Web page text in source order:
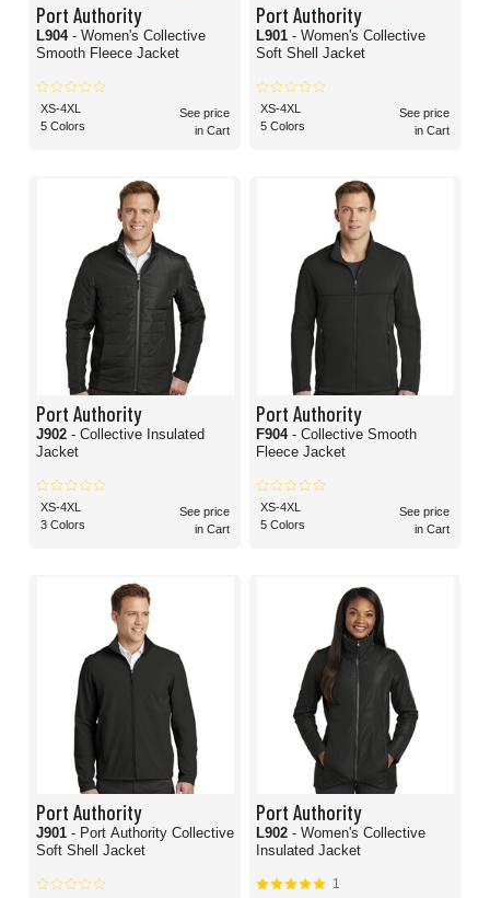
Port Authority
L904 - Women's Collective
Smooth Fleece Jacket
XS-4XL
5 Colors
See price
in Cart
Port Authority
L901 - Women's Collective
Soft Shell Jacket
XS-4XL
5 Colors
See price
in Cart
Port Authority
J902 - Collective Insulated
Jacket
XS-4XL
3 Colors
See price
in Cart
Port Authority
F904 - Collective Smooth
Fleece Jacket
XS-4XL
5 Colors
See price
in Cart
Port Authority
J901 - Port Authority Collective
Soft Shell Jacket
Port Authority
L902 - Women's Collective
Insulated Jacket
1